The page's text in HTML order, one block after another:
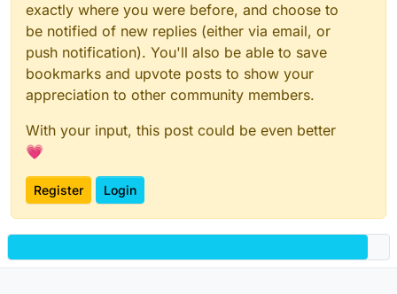
exactly where you were before, and choose to
be notified of new replies (either via email, or
push notification). You'll also be able to save
bookmarks and upvote posts to show your
appreciation to other community members.
With your input, this post could be even better
💗
Register Login